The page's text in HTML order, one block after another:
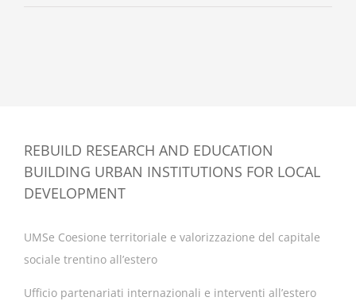
REBUILD RESEARCH AND EDUCATION
BUILDING URBAN INSTITUTIONS FOR LOCAL
DEVELOPMENT
UMSe Coesione territoriale e valorizzazione del capitale
sociale trentino all’estero
Ufficio partenariati internazionali e interventi all’estero